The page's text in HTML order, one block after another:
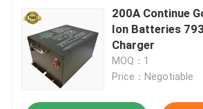
200A Continue
Ion Batteries
Charger
MOQ：1
Price：Negotiable